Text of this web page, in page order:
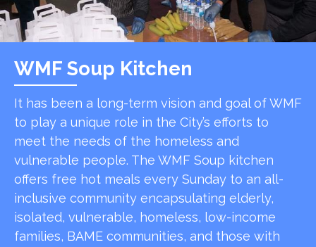
WMF Soup Kitchen
It has been a long-term vision and goal of WMF
to play a unique role in the City’s efforts to
meet the needs of the homeless and
vulnerable people. The WMF Soup kitchen
offers free hot meals every Sunday to an all-
inclusive community encapsulating elderly,
isolated, vulnerable, homeless, low-income
families, BAME communities, and those with